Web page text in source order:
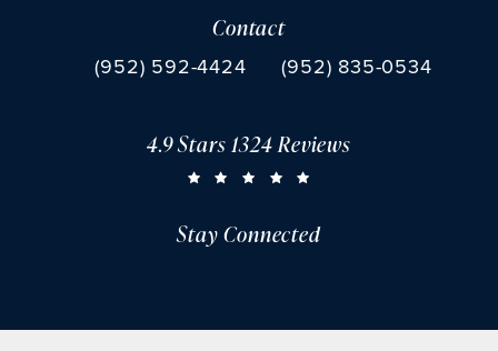
(opens in a new tab)
Contact
Call Chu Vision Institute on the phone at
(952) 592-4424 Fax Chu Vision Institute
(952) 835-0534
CHU VISION INSTITUTE REVIEWS:
4.9 Stars 1324 Reviews
Stay Connected